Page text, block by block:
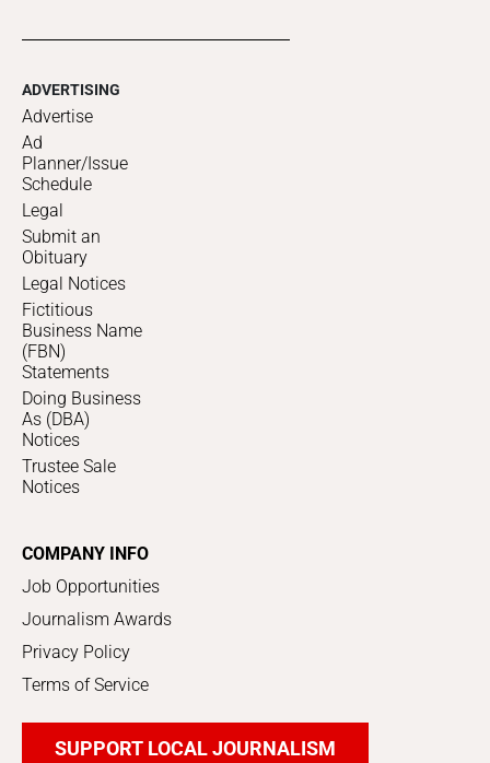
ADVERTISING
Advertise
Ad
Planner/Issue
Schedule
Legal
Submit an
Obituary
Legal Notices
Fictitious
Business Name
(FBN)
Statements
Doing Business
As (DBA)
Notices
Trustee Sale
Notices
COMPANY INFO
Job Opportunities
Journalism Awards
Privacy Policy
Terms of Service
SUPPORT LOCAL JOURNALISM